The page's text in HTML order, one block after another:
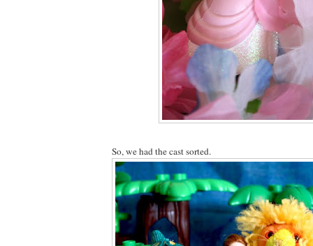
So, we had the cast sorted.